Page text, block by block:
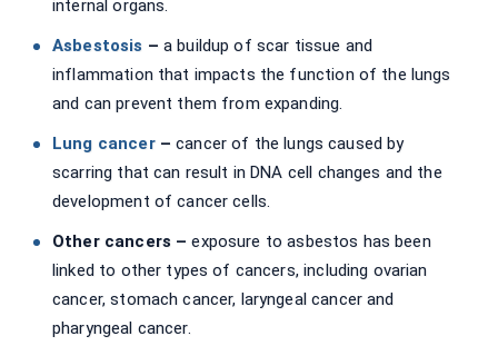
internal organs.
Asbestosis – a buildup of scar tissue and
inflammation that impacts the function of the lungs
and can prevent them from expanding.
Lung cancer–cancer of the lungs caused by
scarring that can result in DNA cell changes and the
development of cancer cells.
Other cancers –exposure to asbestos has been
linked to other types of cancers, including ovarian
cancer, stomach cancer, laryngeal cancer and
pharyngeal cancer.